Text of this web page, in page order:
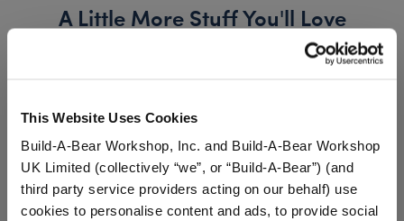
This Website Uses Cookies
Build-A-Bear Workshop, Inc. and Build-A-Bear Workshop
UK Limited (collectively “we”, or “Build-A-Bear”) (and
third party service providers acting on our behalf) use
cookies to personalise content and ads, to provide social
A Little More Stuff You'll Love